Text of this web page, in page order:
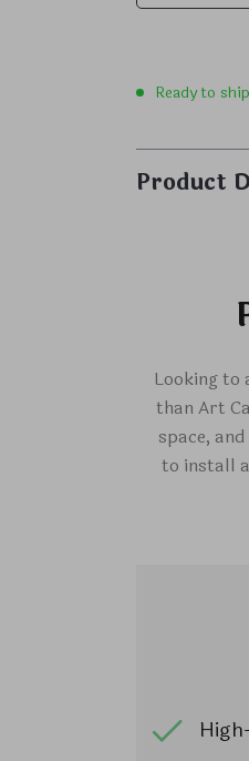
Ready to
Product
Looking
than Art
space,
to install